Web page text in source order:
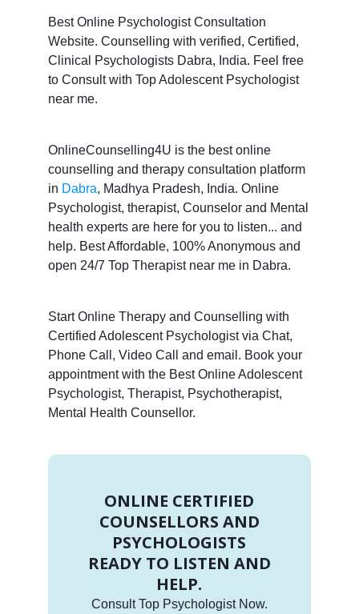
Best Online Psychologist Consultation
Website. Counselling with verified, Certified,
Clinical Psychologists Dabra, India. Feel free
to Consult with Top Adolescent Psychologist
near me.
OnlineCounselling4U is the best online
counselling and therapy consultation platform
in Dabra, Madhya Pradesh, India. Online
Psychologist, therapist, Counselor and Mental
health experts are here for you to listen... and
help. Best Affordable, 100% Anonymous and
open 24/7 Top Therapist near me in Dabra.
Start Online Therapy and Counselling with
Certified Adolescent Psychologist via Chat,
Phone Call, Video Call and email. Book your
appointment with the Best Online Adolescent
Psychologist, Therapist, Psychotherapist,
Mental Health Counsellor.
ONLINE CERTIFIED
COUNSELLORS AND
PSYCHOLOGISTS
READY TO LISTEN AND
HELP.
Consult Top Psychologist Now.